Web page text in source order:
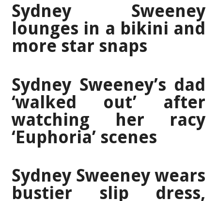
Sydney Sweeney
lounges in a bikini and
more star snaps
Sydney Sweeney’s dad
‘walked out’ after
watching her racy
‘Euphoria’ scenes
Sydney Sweeney wears
bustier slip dress,